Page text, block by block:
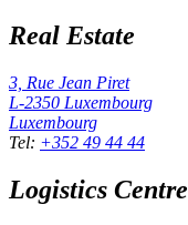
Real Estate
3, Rue Jean Piret
L-2350 Luxembourg
Luxembourg
Tel: +352 49 44 44
Logistics Centre